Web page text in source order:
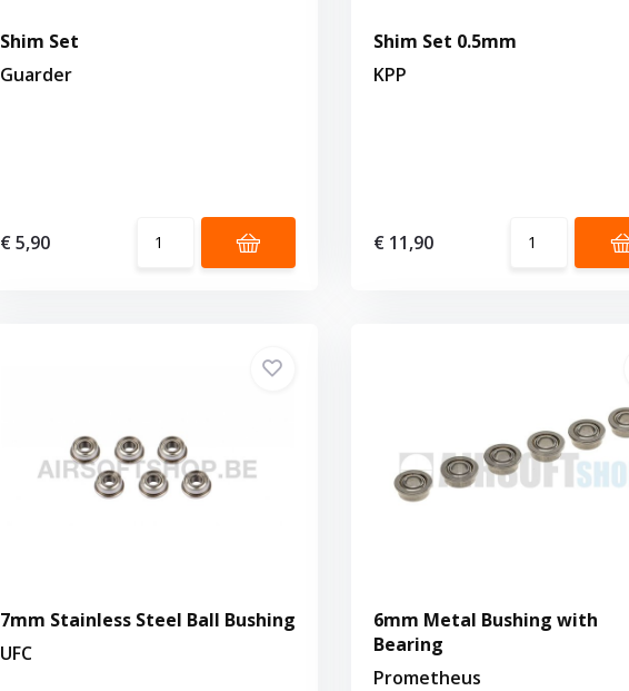
Shim Set
Guarder
€ 5,90
Shim Set 0.5mm
KPP
€ 11,90
7mm Stainless Steel Ball Bushing
UFC
6mm Metal Bushing with
Bearing
Prometheus